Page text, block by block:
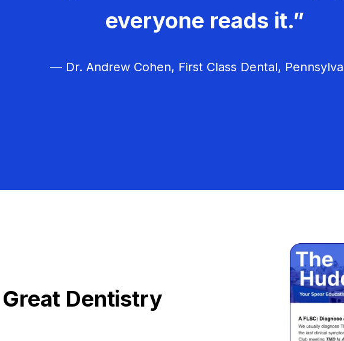
everyone reads it.”
— Dr. Andrew Cohen, First Class Dental,
Dentistry